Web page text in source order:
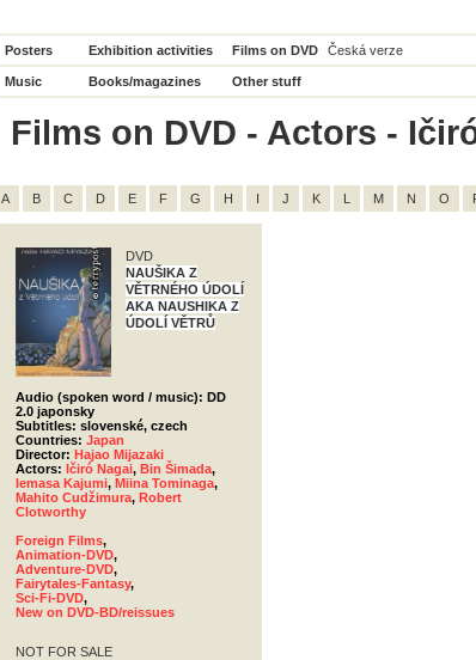
Posters Exhibition activities Films on DVD Česká verze
Music Books/magazines Other stuff
Films on DVD - Actors -
A B C D E F G H I J K L M N O
DVD
NAUŠIKA Z
VĚTRNÉHO ÚDOLÍ
AKA NAUSHIKA Z
ÚDOLÍ VĚTRŮ
Audio (spoken word / music): DD
2.0 japonsky
Subtitles: slovenské, czech
Countries: Japan
Director: Hajao Mijazaki
Actors: Ičiró Nagai, Bin Šimada,
Iemasa Kajumi, Miina Tominaga,
Mahito Cudžimura, Robert
Clotworthy
Foreign Films,
Animation-DVD,
Adventure-DVD,
Fairytales-Fantasy,
Sci-Fi-DVD,
New on DVD-BD/reissues
NOT FOR SALE